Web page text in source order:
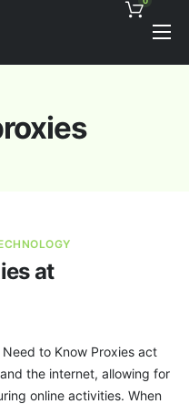
at
to Know Proxies act
the internet, allowing for
online activities. When